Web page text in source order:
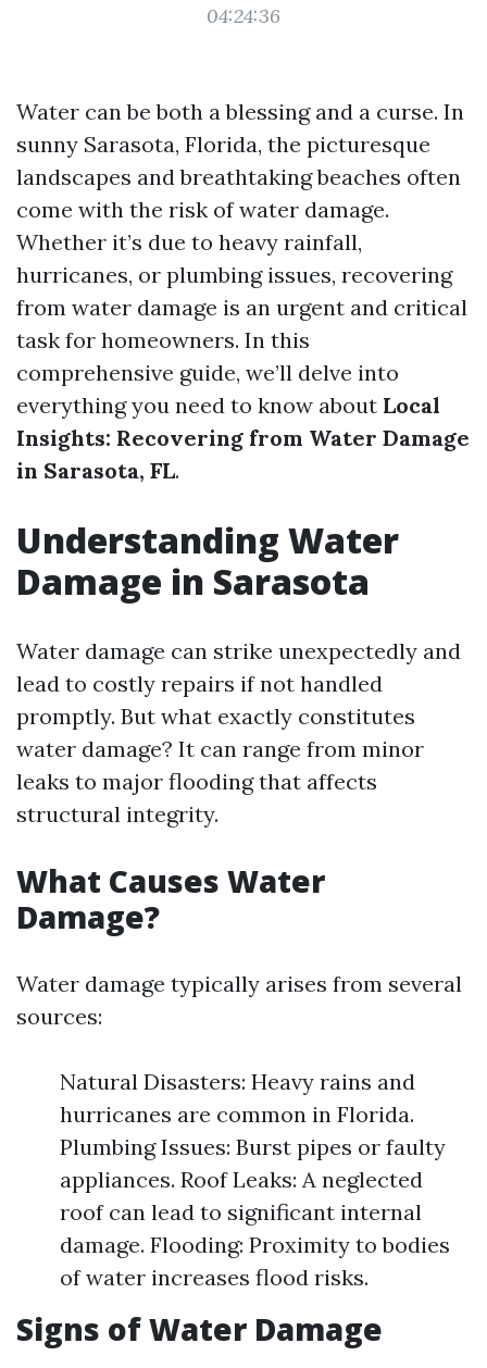
04:24:36
Water can be both a blessing and a curse. In
sunny Sarasota, Florida, the picturesque
landscapes and breathtaking beaches often
come with the risk of water damage.
Whether it’s due to heavy rainfall,
hurricanes, or plumbing issues, recovering
from water damage is an urgent and critical
task for homeowners. In this
comprehensive guide, we’ll delve into
everything you need to know about Local
Insights: Recovering from Water Damage
in Sarasota, FL.
Understanding Water
Damage in Sarasota
Water damage can strike unexpectedly and
lead to costly repairs if not handled
promptly. But what exactly constitutes
water damage? It can range from minor
leaks to major flooding that affects
structural integrity.
What Causes Water
Damage?
Water damage typically arises from several
sources:
Natural Disasters: Heavy rains and
hurricanes are common in Florida.
Plumbing Issues: Burst pipes or faulty
appliances. Roof Leaks: A neglected
roof can lead to significant internal
damage. Flooding: Proximity to bodies
of water increases flood risks.
Signs of Water Damage